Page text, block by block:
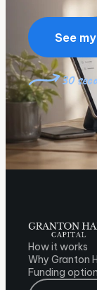
See
30
How it works
Why Granton
Funding